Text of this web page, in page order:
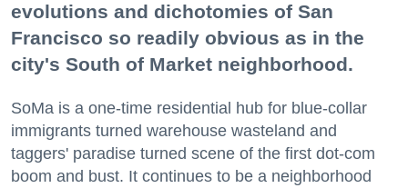
evolutions and dichotomies of San
Francisco so readily obvious as in the
city's South of Market neighborhood.
SoMa is a one-time residential hub for blue-collar
immigrants turned warehouse wasteland and
taggers' paradise turned scene of the first dot-com
boom and bust. It continues to be a neighborhood